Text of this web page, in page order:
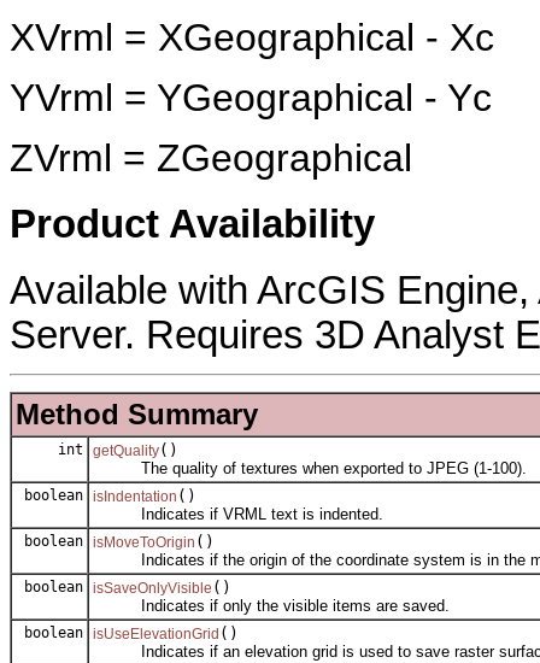
XVrml = XGeographical - Xc
YVrml = YGeographical - Yc
ZVrml = ZGeographical
Product Availability
Available with ArcGIS
Server. Requires 3D Analyst
Method Summary
int getQuality()
The quality of textures when exported to JPEG (1-100).
boolean isIndentation ()
Indicates if VRML text is indented.
boolean isMoveToOrigin ()
Indicates if the origin of the coordinate system is in the
boolean isSaveOnlyVisible ()
Indicates if only the visible items are saved.
boolean isUseElevationGrid ()
Indicates if an elevation grid is used to save raster